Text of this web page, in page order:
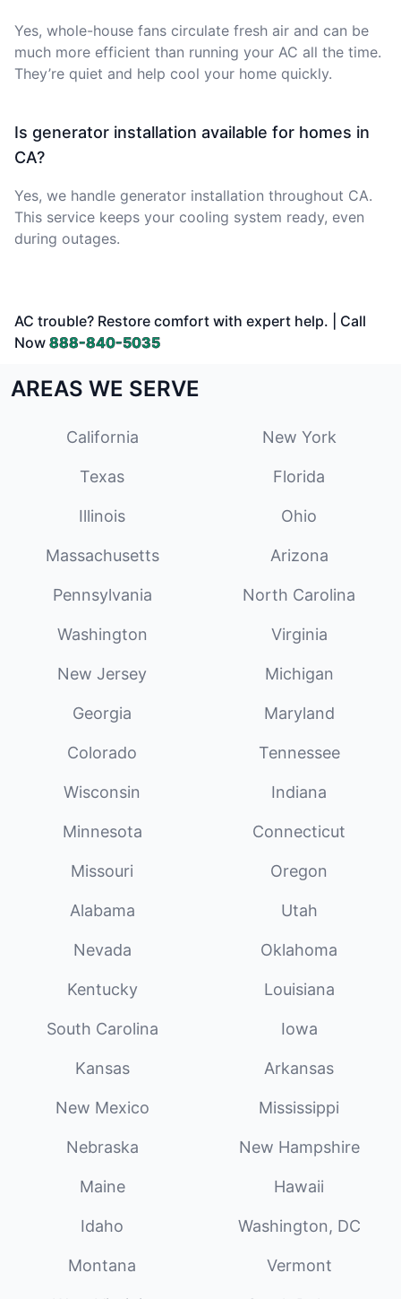
Yes, whole-house fans circulate fresh air and can be
much more efficient than running your AC all the time.
They’re quiet and help cool your home quickly.
Is generator installation available for homes in
CA?
Yes, we handle generator installation throughout CA.
This service keeps your cooling system ready, even
during outages.
AC trouble? Restore comfort with expert help. | Call
Now 888-840-5035
AREAS WE SERVE
California New York
Texas Florida
Illinois Ohio
Massachusetts Arizona
Pennsylvania North Carolina
Washington Virginia
New Jersey Michigan
Georgia Maryland
Colorado Tennessee
Wisconsin Indiana
Minnesota Connecticut
Missouri Oregon
Alabama Utah
Nevada Oklahoma
Kentucky Louisiana
South Carolina Iowa
Kansas Arkansas
New Mexico Mississippi
Nebraska New Hampshire
Maine Hawaii
Idaho Washington, DC
Montana Vermont